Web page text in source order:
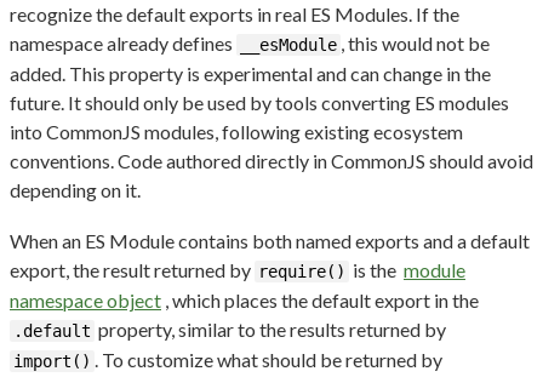
recognize the default exports in real ES Modules. If the
namespace already defines
__esModule , this would not be
added. This property is experimental and can change in the
future. It should only be used by tools converting ES modules
into CommonJS modules, following existing ecosystem
conventions. Code authored directly in CommonJS should avoid
depending on it.
When an ES Module contains both named exports and a default
export, the result returned by require() is the module
namespace object , which places the default export in the
.default property, similar to the results returned by
import() . To customize what should be returned by